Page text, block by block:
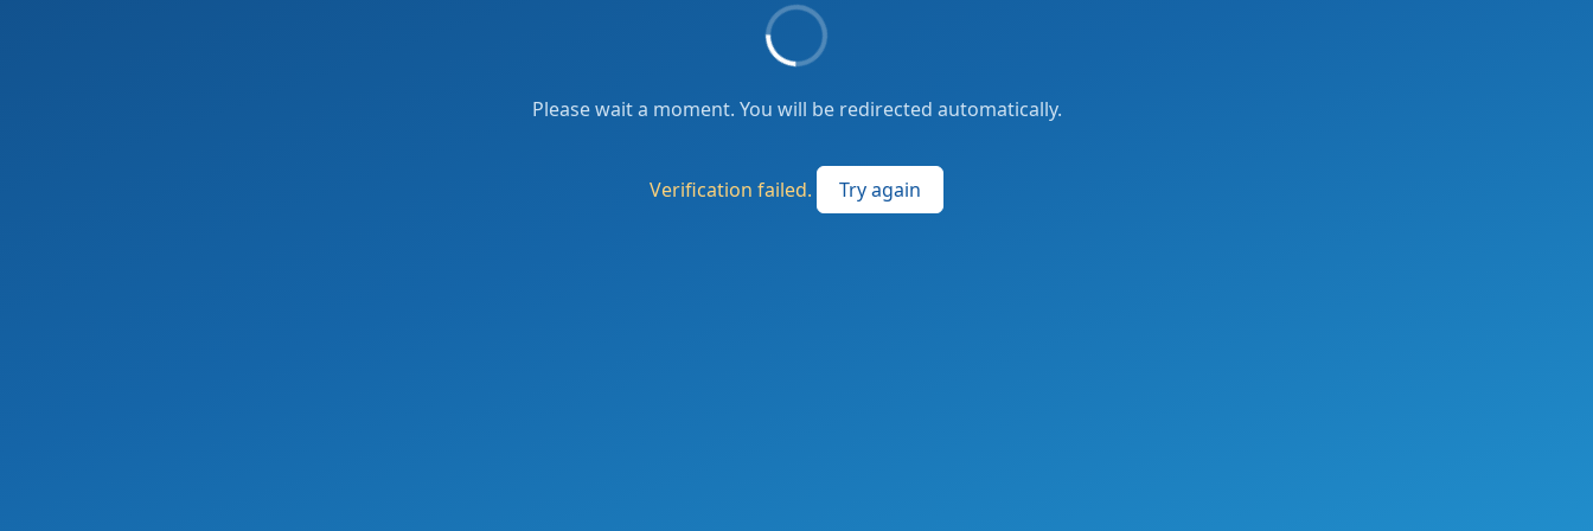
Please wait a moment. You will be redirected automatically.
Verification failed. Try again